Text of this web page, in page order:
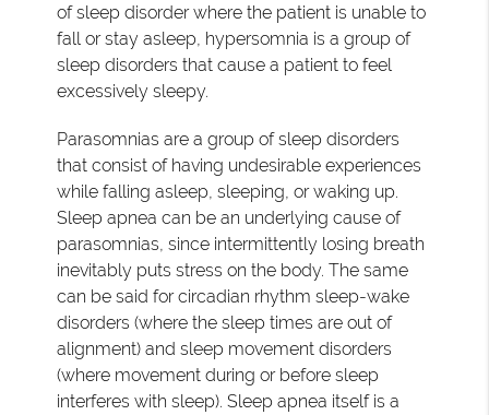
of sleep disorder where the patient is unable to
fall or stay asleep, hypersomnia is a group of
sleep disorders that cause a patient to feel
excessively sleepy.
Parasomnias are a group of sleep disorders
that consist of having undesirable experiences
while falling asleep, sleeping, or waking up.
Sleep apnea can be an underlying cause of
parasomnias, since intermittently losing breath
inevitably puts stress on the body. The same
can be said for circadian rhythm sleep-wake
disorders (where the sleep times are out of
alignment) and sleep movement disorders
(where movement during or before sleep
interferes with sleep). Sleep apnea itself is a